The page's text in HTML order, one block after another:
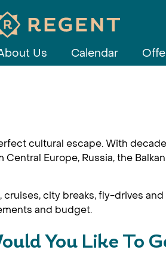
Us Calendar
cultural escape. With
Europe, Russia, the
city breaks, fly-drives
and budget.
You Like To